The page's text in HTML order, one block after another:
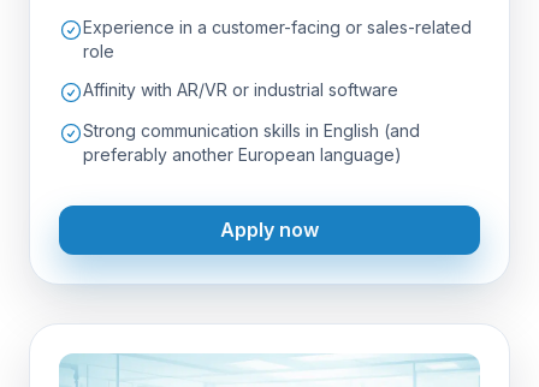
Experience in a customer-facing or sales-related
role
Affinity with AR/VR or industrial software
Strong communication skills in English (and
preferably another European language)
Apply now